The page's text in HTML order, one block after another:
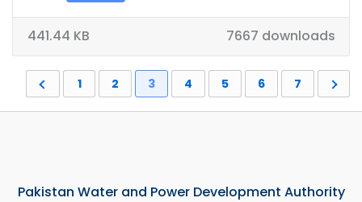
7667 downloads
441.44 KB
1 2 3 4 5 6 7
Pakistan Water and Power Development Authority